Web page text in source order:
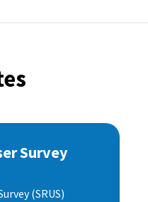
Survey
(SRUS)